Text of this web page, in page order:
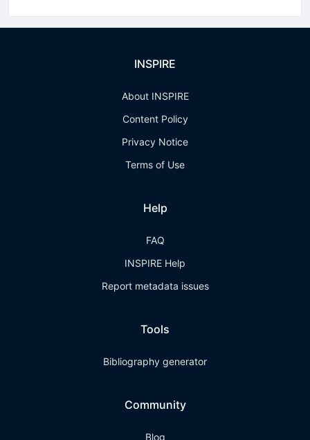
INSPIRE
About INSPIRE
Content Policy
Privacy Notice
Terms of Use
Help
FAQ
INSPIRE Help
Report metadata issues
Tools
Bibliography generator
Community
Blog